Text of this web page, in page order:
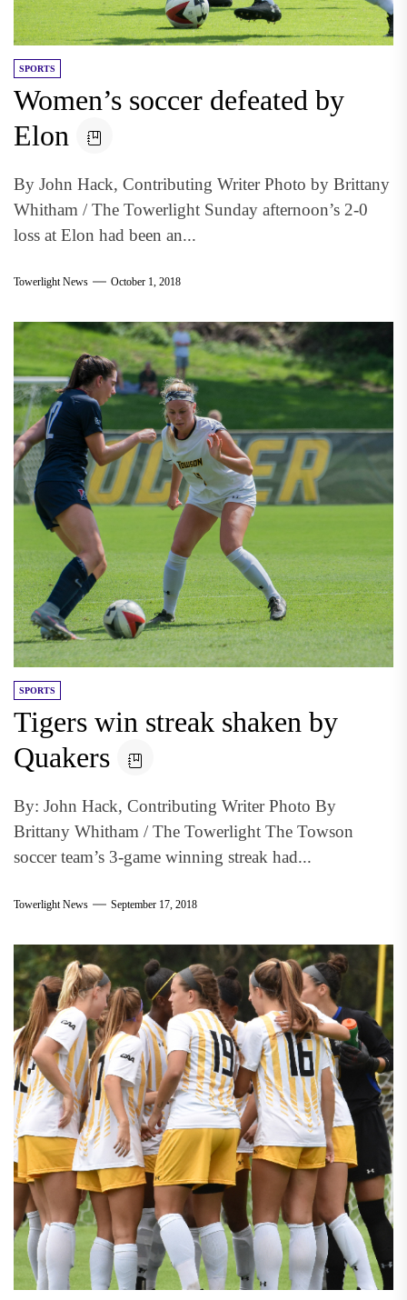
SPORTS
Women’s soccer defeated by
Elon
By John Hack, Contributing Writer Photo by Brittany
Whitham / The Towerlight Sunday afternoon’s 2-0
loss at Elon had been an...
Towerlight News October 1, 2018
SPORTS
Tigers win streak shaken by
Quakers
By: John Hack, Contributing Writer Photo By
Brittany Whitham / The Towerlight The Towson
soccer team’s 3-game winning streak had...
Towerlight News September 17, 2018